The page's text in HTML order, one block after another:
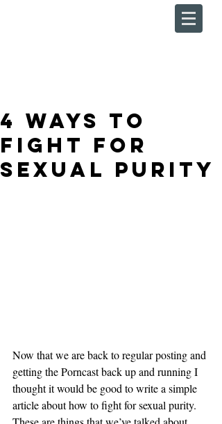
4 Ways to
Fight For
Sexual Purity
Now that we are back to regular posting and
getting the Porncast back up and running I
thought it would be good to write a simple
article about how to fight for sexual purity.